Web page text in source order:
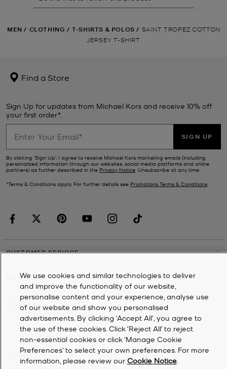
MEN / CLOTHING / T-SHIRTS & POLOS / SAINT TROPEZ COTTON
JERSEY T-SHIRT
Find a Store
Sign Up for updates from Michael Kors and receive 10% off
your first order*.
SIGN UP
By clicking ‘Sign Up’, I agree to receive Michael Kors marketing emails (including
personalized information through our websites, social media platforms and online
partners) as further described in the Privacy Notice . Unsubscribe at any time.
*Terms & Conditions apply. For further details see Promotions Terms & Conditions
CUSTOMER SERVICE
MY ACCOUNT
COMPANY
Michael Kors
Privacy Notice
We use cookies and similar technologies to deliver
and improve the functionality of our website,
personalise content and your experience, analyse use
of our website and show you personalised
advertisements. By clicking 'Accept All', you agree to
the use of these cookies. Click ‘Reject All’ to reject
non-essential cookies or click ‘Manage Cookie
Preferences’ to select your own preferences. For more
information, please review our Cookie Notice.